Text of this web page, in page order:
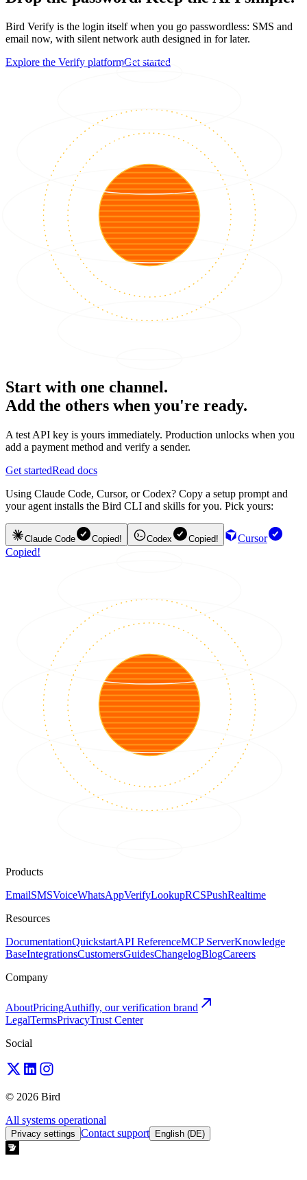
Bird Verify is the login itself when you go passwordless: SMS and
email now, with silent network auth designed in for later.
Explore the Verify platformGet started
Start with one channel.
Add the others when you're ready.
A test API key is yours immediately. Production unlocks when you
add a payment method and verify a sender.
Get startedRead docs
Using Claude Code, Cursor, or Codex? Copy a setup prompt and
your agent installs the Bird CLI and skills for you. Pick yours:
Claude Code Copied! Codex Copied!
Cursor
Copied!
Products
EmailSMSVoiceWhatsAppVerifyLookupRCSPushRealtime
Resources
DocumentationQuickstartAPI ReferenceMCP ServerKnowledge
BaseIntegrationsCustomersGuidesChangelogBlogCareers
Company
AboutPricingAuthifly, our verification brand
LegalTermsPrivacyTrust Center
Social
© 2026 Bird
All systems operational
Privacy settings Contact support English (DE)